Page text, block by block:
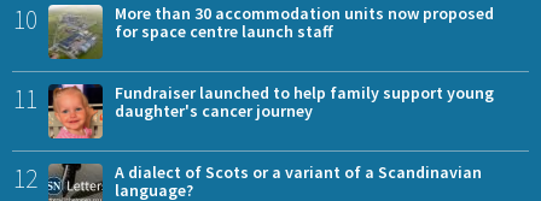
10
More than 30 accommodation units now proposed
for space centre launch staff
11
Fundraiser launched to help family support young
daughter's cancer journey
12
A dialect of Scots or a variant of a Scandinavian
language?